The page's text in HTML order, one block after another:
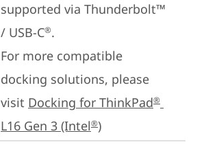
supported via Thunderbolt™
/ USB-C®.
For more compatible
docking solutions, please
visit Docking for ThinkPad®
L16 Gen 3 (Intel®)